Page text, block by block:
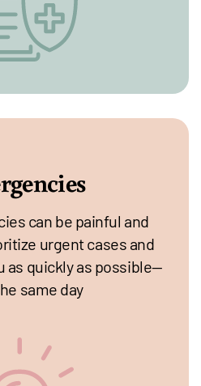
can be painful and
urgent cases and
as quickly as possible—
same day